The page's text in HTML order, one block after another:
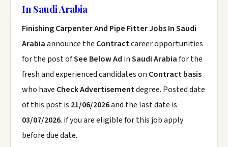
In Saudi Arabia
Finishing Carpenter And Pipe Fitter Jobs In Saudi
Arabiaannounce the Contractcareer opportunities
for the post ofSee Below Ad inSaudi Arabiafor the
fresh and experienced candidates on Contract basis
who have Check Advertisementdegree. Posted date
of this post is 21/06/2026and the last date is
03/07/2026. if you are eligible for this job apply
before due date.